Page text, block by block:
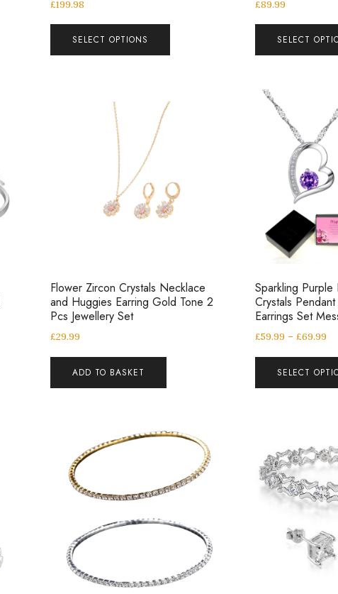
£199.98
SELECT OPTIONS
£89.99
SELECT
Flower Zircon Crystals Necklace
and Huggies Earring Gold Tone 2
Pcs Jewellery Set
£29.99
ADD TO BASKET
Sparkling
Crystals
Earrings Set
£59.99 – £69.99
SELECT